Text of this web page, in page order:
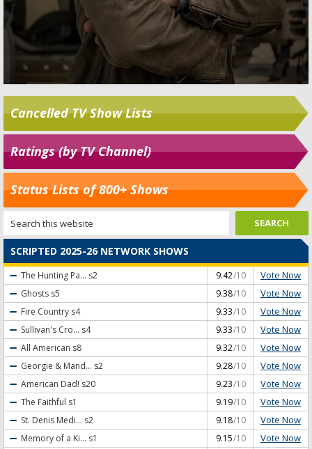
Cancelled TV Show Lists
Ratings (by TV Channel)
Status Lists of 800+ Shows
SCRIPTED 2025-26 NETWORK SHOWS
The Hunting Pa... s2 9.42/10 Vote Now
Ghosts s5 9.38/10 Vote Now
Fire Country s4 9.33/10 Vote Now
Sullivan's Cro... s4 9.33/10 Vote Now
All American s8 9.32/10 Vote Now
Georgie & Mand... s2 9.28/10 Vote Now
American Dad! s20 9.23/10 Vote Now
The Faithful s1 9.19/10 Vote Now
St. Denis Medi... s2 9.18/10 Vote Now
Memory of a Ki... s1 9.15/10 Vote Now